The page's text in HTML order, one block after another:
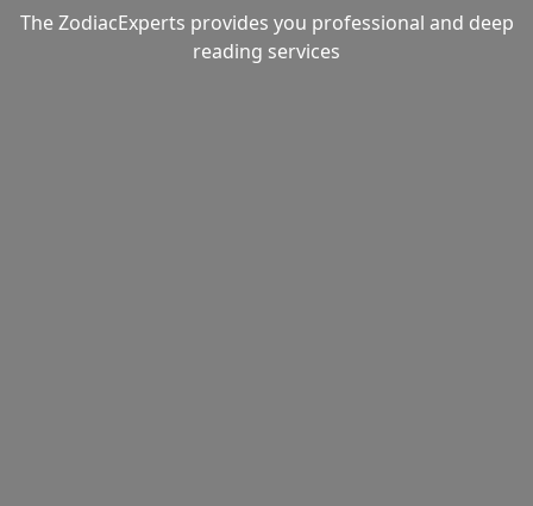
The ZodiacExperts provides you professional and deep
reading services